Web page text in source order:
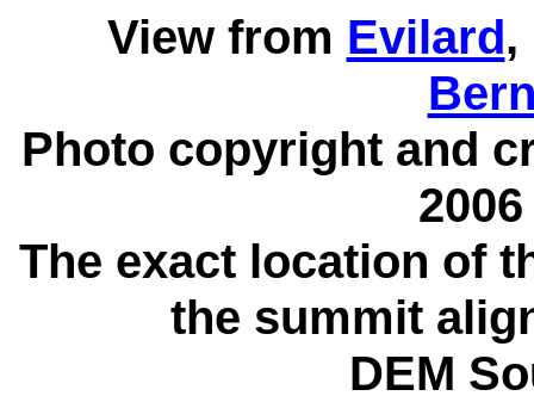
View from Evilard,
Photo copyright and
2006
The exact location of
the summit
DEM